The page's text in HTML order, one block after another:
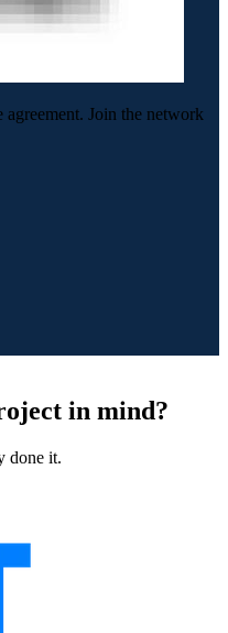
Join the network
in mind?
done it.